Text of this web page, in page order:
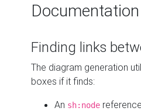
Documentation
Finding links
The diagram generation
boxes if it finds:
An sh:node